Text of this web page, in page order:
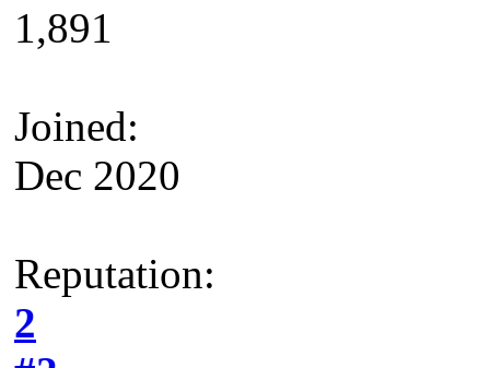
1,891
Joined:
Dec 2020
Reputation:
2